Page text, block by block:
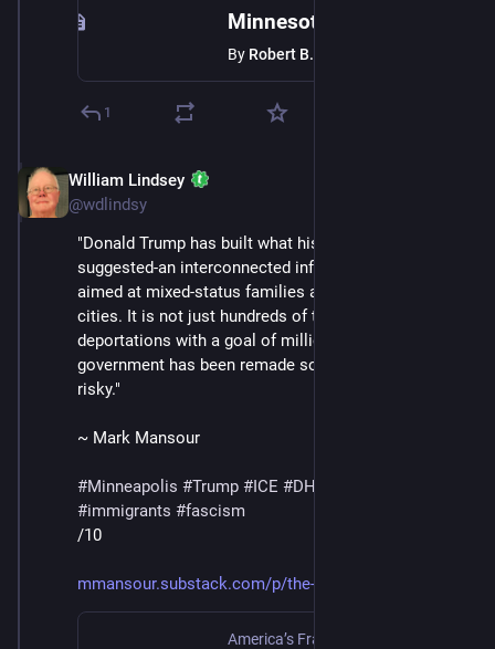
By Robert B. Hubbell
1
William Lindsey
@wdlindsy
"Donald Trump has built what his first term only
suggested-an interconnected infrastructure of fear
aimed at mixed‑status families and immigrant‑heavy
cities. It is not just hundreds of thousands of
deportations with a goal of millions; it is the way
government has been remade so that daily life itself is
risky."
~ Mark Mansour
#Minneapolis #Trump #ICE #DHS
#immigrants #fascism
/10
mmansour.substack.com/p/the-in
America’s Fractured Politics